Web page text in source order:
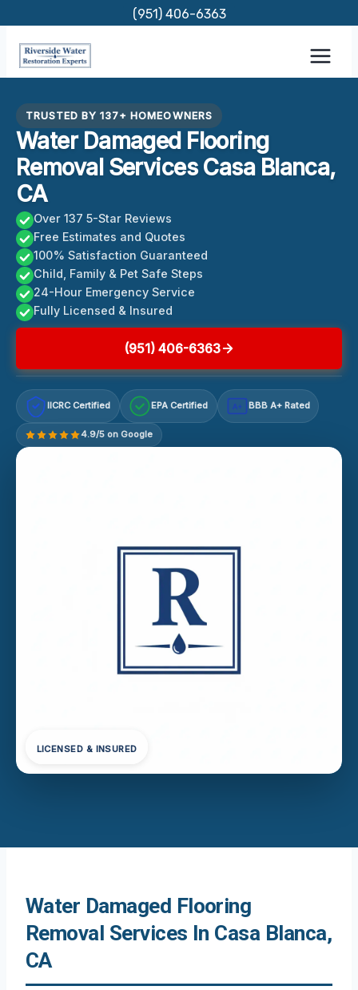
content
(951) 406-6363
TRUSTED BY 137+ HOMEOWNERS
Water Damaged Flooring
Removal Services Casa Blanca,
CA
Over 137 5-Star Reviews
Free Estimates and Quotes
100% Satisfaction Guaranteed
Child, Family & Pet Safe Steps
24-Hour Emergency Service
Fully Licensed & Insured
(951) 406-6363
IICRC Certified EPA Certified A+ BBB A+ Rated
4.9/5 on Google
LICENSED & INSURED
Water Damaged Flooring
Removal Services In Casa Blanca,
CA